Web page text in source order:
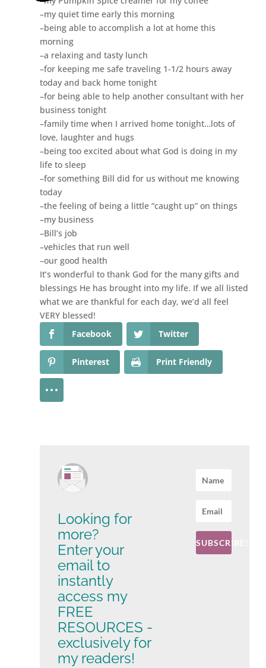
–my quiet time early this morning
–being able to accomplish a lot at home this
morning
–a relaxing and tasty lunch
–for keeping me safe traveling 1-1/2 hours away
today and back home tonight
–for being able to help another consultant with her
business tonight
–family time when I arrived home tonight…lots of
love, laughter and hugs
–being too excited about what God is doing in my
life to sleep
–for something Bill did for us without me knowing
today
–the feeling of being a little “caught up” on things
–my business
–Bill’s job
–vehicles that run well
–our good health
It’s wonderful to thank God for the many gifts and
blessings He has brought into my life. If we all listed
what we are thankful for each day, we’d all feel
VERY blessed!
Facebook
Twitter
Pinterest Print Friendly
Looking for
more?
Enter your
email to
instantly
access my
FREE
RESOURCES -
exclusively for
my readers!
SUBSCRIBE!